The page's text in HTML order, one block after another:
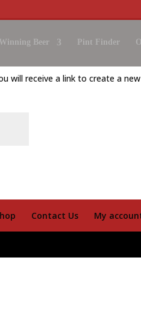
Beer Pint Finder
will receive a link to create a
Contact Us My